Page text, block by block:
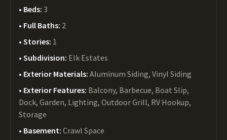
Beds: 3
Full Baths: 2
Stories: 1
Subdivision: Elk Estates
Exterior Materials: Aluminum Siding, Vinyl Siding
Exterior Features: Balcony, Barbecue, Boat Slip,
Dock, Garden, Lighting, Outdoor Grill, RV Hookup,
Storage
Basement: Crawl Space